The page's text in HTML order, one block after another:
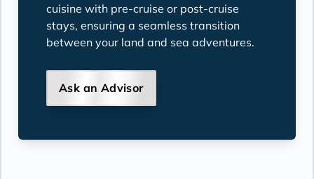
cuisine with pre-cruise or post-cruise
stays, ensuring a seamless transition
between your land and sea adventures.
Ask an Advisor